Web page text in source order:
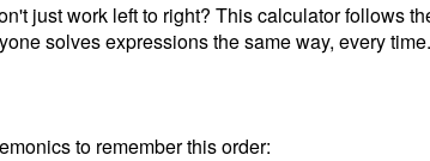
just work left to right? This calculator follows
solves expressions the same way, every time.
to remember this order: